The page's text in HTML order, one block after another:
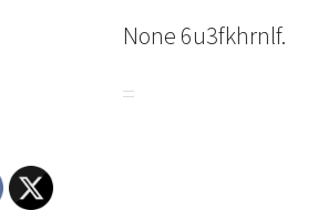
None 6u3fkhrnlf.